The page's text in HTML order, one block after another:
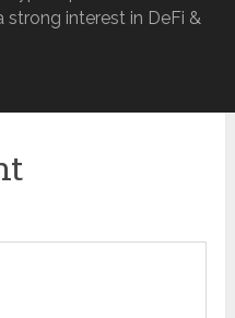
strong interest in DeFi &